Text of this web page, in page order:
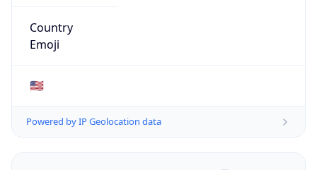
Country
Emoji
🇺🇸
Powered by IP Geolocation data